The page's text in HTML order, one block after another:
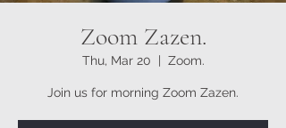
Zoom Zazen.
Thu, Mar 20 Zoom.
Join us for morning Zoom Zazen.